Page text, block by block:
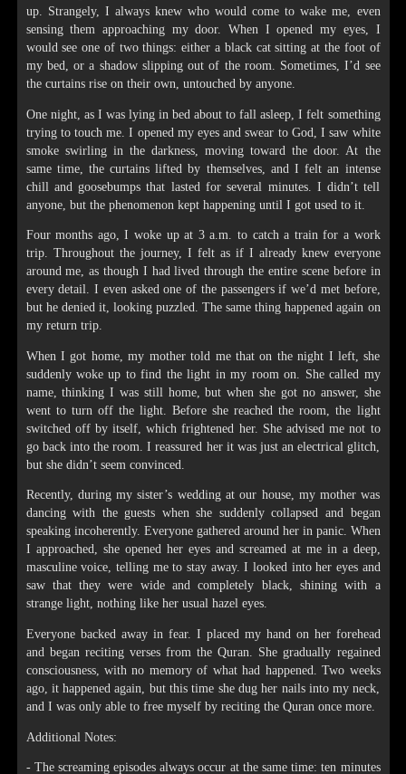
up. Strangely, I always knew who would come to wake me, even
sensing them approaching my door. When I opened my eyes, I
would see one of two things: either a black cat sitting at the foot of
my bed, or a shadow slipping out of the room. Sometimes, I’d see
the curtains rise on their own, untouched by anyone.
One night, as I was lying in bed about to fall asleep, I felt something
trying to touch me. I opened my eyes and swear to God, I saw white
smoke swirling in the darkness, moving toward the door. At the
same time, the curtains lifted by themselves, and I felt an intense
chill and goosebumps that lasted for several minutes. I didn’t tell
anyone, but the phenomenon kept happening until I got used to it.
Four months ago, I woke up at 3 a.m. to catch a train for a work
trip. Throughout the journey, I felt as if I already knew everyone
around me, as though I had lived through the entire scene before in
every detail. I even asked one of the passengers if we’d met before,
but he denied it, looking puzzled. The same thing happened again on
my return trip.
When I got home, my mother told me that on the night I left, she
suddenly woke up to find the light in my room on. She called my
name, thinking I was still home, but when she got no answer, she
went to turn off the light. Before she reached the room, the light
switched off by itself, which frightened her. She advised me not to
go back into the room. I reassured her it was just an electrical glitch,
but she didn’t seem convinced.
Recently, during my sister’s wedding at our house, my mother was
dancing with the guests when she suddenly collapsed and began
speaking incoherently. Everyone gathered around her in panic. When
I approached, she opened her eyes and screamed at me in a deep,
masculine voice, telling me to stay away. I looked into her eyes and
saw that they were wide and completely black, shining with a
strange light, nothing like her usual hazel eyes.
Everyone backed away in fear. I placed my hand on her forehead
and began reciting verses from the Quran. She gradually regained
consciousness, with no memory of what had happened. Two weeks
ago, it happened again, but this time she dug her nails into my neck,
and I was only able to free myself by reciting the Quran once more.
Additional Notes:
- The screaming episodes always occur at the same time: ten minutes